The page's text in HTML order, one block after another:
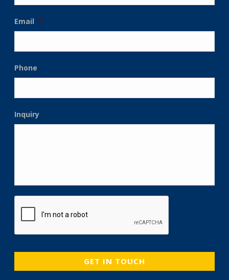
Email *
Phone
Inquiry
CAPTCHA